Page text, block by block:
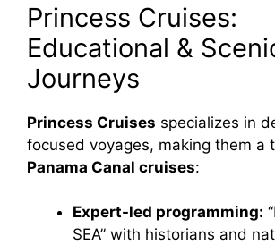
Princess Cruises:
Educational &
Journeys
Princess Cruises specializes in
focused voyages, making them a
Panama Canal cruises:
Expert-led programming:
SEA” with historians and